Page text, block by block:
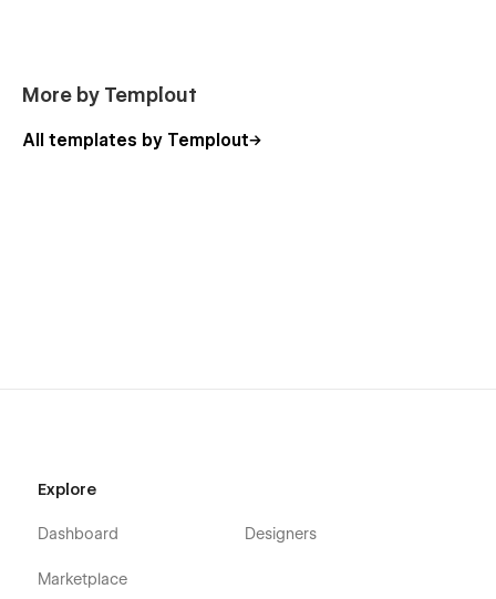
More by Templout
All templates by Templout
Explore
Dashboard
Marketplace
Designers